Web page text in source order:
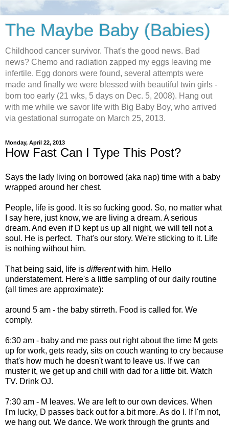
The Maybe Baby (Babies)
Childhood cancer survivor. That's the good news. Bad
news? Chemo and radiation zapped my eggs leaving me
infertile. Egg donors were found, several attempts were
made and finally we were blessed with beautiful twin girls -
born too early (21 wks, 5 days on Dec. 5, 2008). Hang out
with me while we savor life with Big Baby Boy, who arrived
via gestational surrogate on March 25, 2013.
Monday, April 22, 2013
How Fast Can I Type This Post?
Says the lady living on borrowed (aka nap) time with a baby
wrapped around her chest.
People, life is good. It is so fucking good. So, no matter what
I say here, just know, we are living a dream. A serious
dream. And even if D kept us up all night, we will tell not a
soul. He is perfect. That's our story. We're sticking to it. Life
is nothing without him.
That being said, life is differentwith him. Hello
understatement. Here's a little sampling of our daily routine
(all times are approximate):
around 5 am - the baby stirreth. Food is called for. We
comply.
6:30 am - baby and me pass out right about the time M gets
up for work, gets ready, sits on couch wanting to cry because
that's how much he doesn't want to leave us. If we can
muster it, we get up and chill with dad for a little bit. Watch
TV. Drink OJ.
7:30 am - M leaves. We are left to our own devices. When
I'm lucky, D passes back out for a bit more. As do I. If I'm not,
we hang out. We dance. We work through the grunts and